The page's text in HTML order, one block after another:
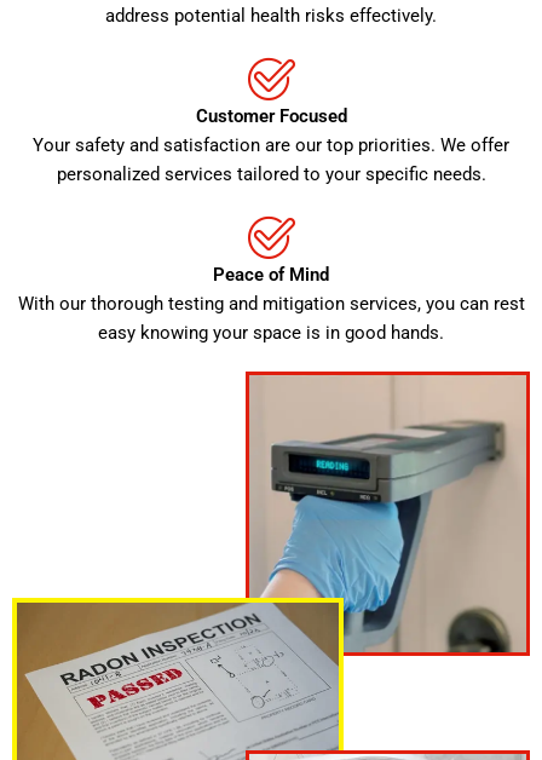
address potential health risks effectively.
Customer Focused
Your safety and satisfaction are our top priorities. We offer
personalized services tailored to your specific needs.
Peace of Mind
With our thorough testing and mitigation services, you can rest
easy knowing your space is in good hands.